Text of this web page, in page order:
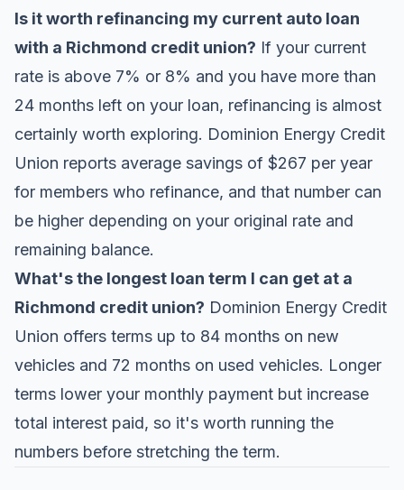
Is it worth refinancing my current auto loan
with a Richmond credit union? If your current
rate is above 7% or 8% and you have more than
24 months left on your loan, refinancing is almost
certainly worth exploring. Dominion Energy Credit
Union reports average savings of $267 per year
for members who refinance, and that number can
be higher depending on your original rate and
remaining balance.
What's the longest loan term I can get at a
Richmond credit union? Dominion Energy Credit
Union offers terms up to 84 months on new
vehicles and 72 months on used vehicles. Longer
terms lower your monthly payment but increase
total interest paid, so it's worth running the
numbers before stretching the term.